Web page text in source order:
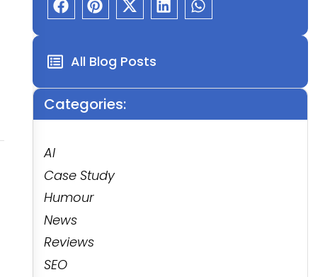
All Blog Posts
Categories:
AI
Case Study
Humour
News
Reviews
SEO